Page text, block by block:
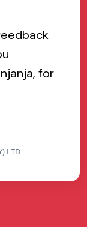
for
LTD